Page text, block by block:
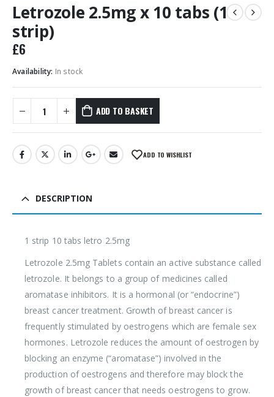
Letrozole 2.5mg x 10 tabs (1
strip)
£6
Availability: In stock
ADD TO BASKET
ADD TO WISHLIST
DESCRIPTION
1 strip 10 tabs letro 2.5mg
Letrozole 2.5mg Tablets contain an active substance called
letrozole. It belongs to a group of medicines called
aromatase inhibitors. It is a hormonal (or “endocrine”)
breast cancer treatment. Growth of breast cancer is
frequently stimulated by oestrogens which are female sex
hormones. Letrozole reduces the amount of oestrogen by
blocking an enzyme (“aromatase”) involved in the
production of oestrogens and therefore may block the
growth of breast cancer that needs oestrogens to grow.